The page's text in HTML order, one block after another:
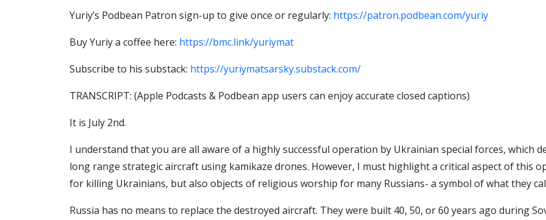
Yuriy’s Podbean Patron sign-up to give once or regularly: https://patron.podbean.com/yuriy
Buy Yuriy a coffee here: https://bmc.link/yuriymat
Subscribe to his substack: https://yuriymatsarsky.substack.com/
TRANSCRIPT: (Apple Podcasts & Podbean app users can enjoy accurate closed captions)
It is July 2nd.
I understand that you are all aware of a highly successful operation by Ukrainian special forces, which
long range strategic aircraft using kamikaze drones. However, I must highlight a critical aspect of this
for killing Ukrainians, but also objects of religious worship for many Russians- a symbol of what they
Russia has no means to replace the destroyed aircraft. They were built 40, 50, or 60 years ago during